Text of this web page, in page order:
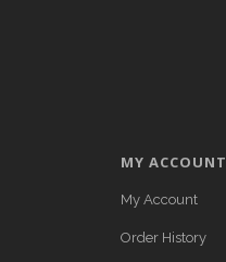
MY ACCOUNT
My Account
Order History